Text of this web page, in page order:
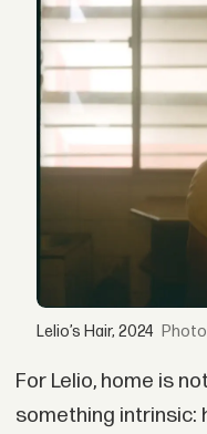
Lelio’s Hair, 2024
For Lelio, home is
something intrinsic: